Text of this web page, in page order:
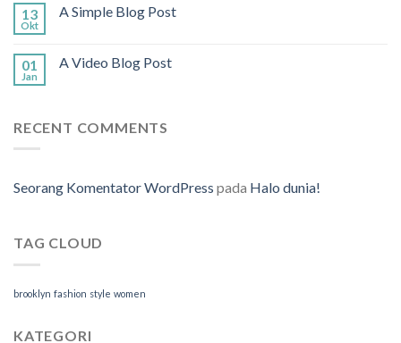
13
Okt
A Simple Blog Post
01
Jan
A Video Blog Post
RECENT COMMENTS
Seorang Komentator WordPress pada Halo dunia!
TAG CLOUD
brooklyn fashion style women
KATEGORI